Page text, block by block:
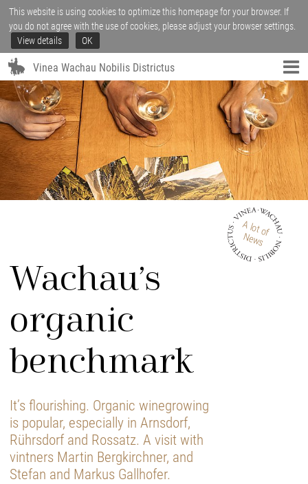
This website is using cookies to optimize this homepage for your browser. If
you do not agree with the use of cookies, please adjust your browser settings.
View details
OK
Vinea Wachau Nobilis Districtus
A lot of
News
Wachau’s
organic
benchmark
It’s flourishing. Organic winegrowing
is popular, especially in Arnsdorf,
Rührsdorf and Rossatz. A visit with
vintners Martin Bergkirchner, and
Stefan and Markus Gallhofer.